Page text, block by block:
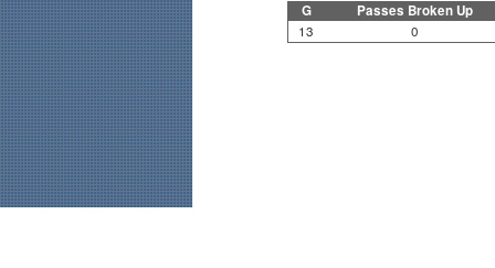
G Passes Broken Up
13 0